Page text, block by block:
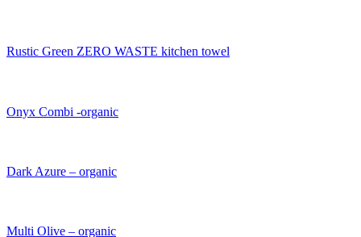
Rustic Green ZERO WASTE kitchen towel
Onyx Combi -organic
Dark Azure – organic
Multi Olive – organic